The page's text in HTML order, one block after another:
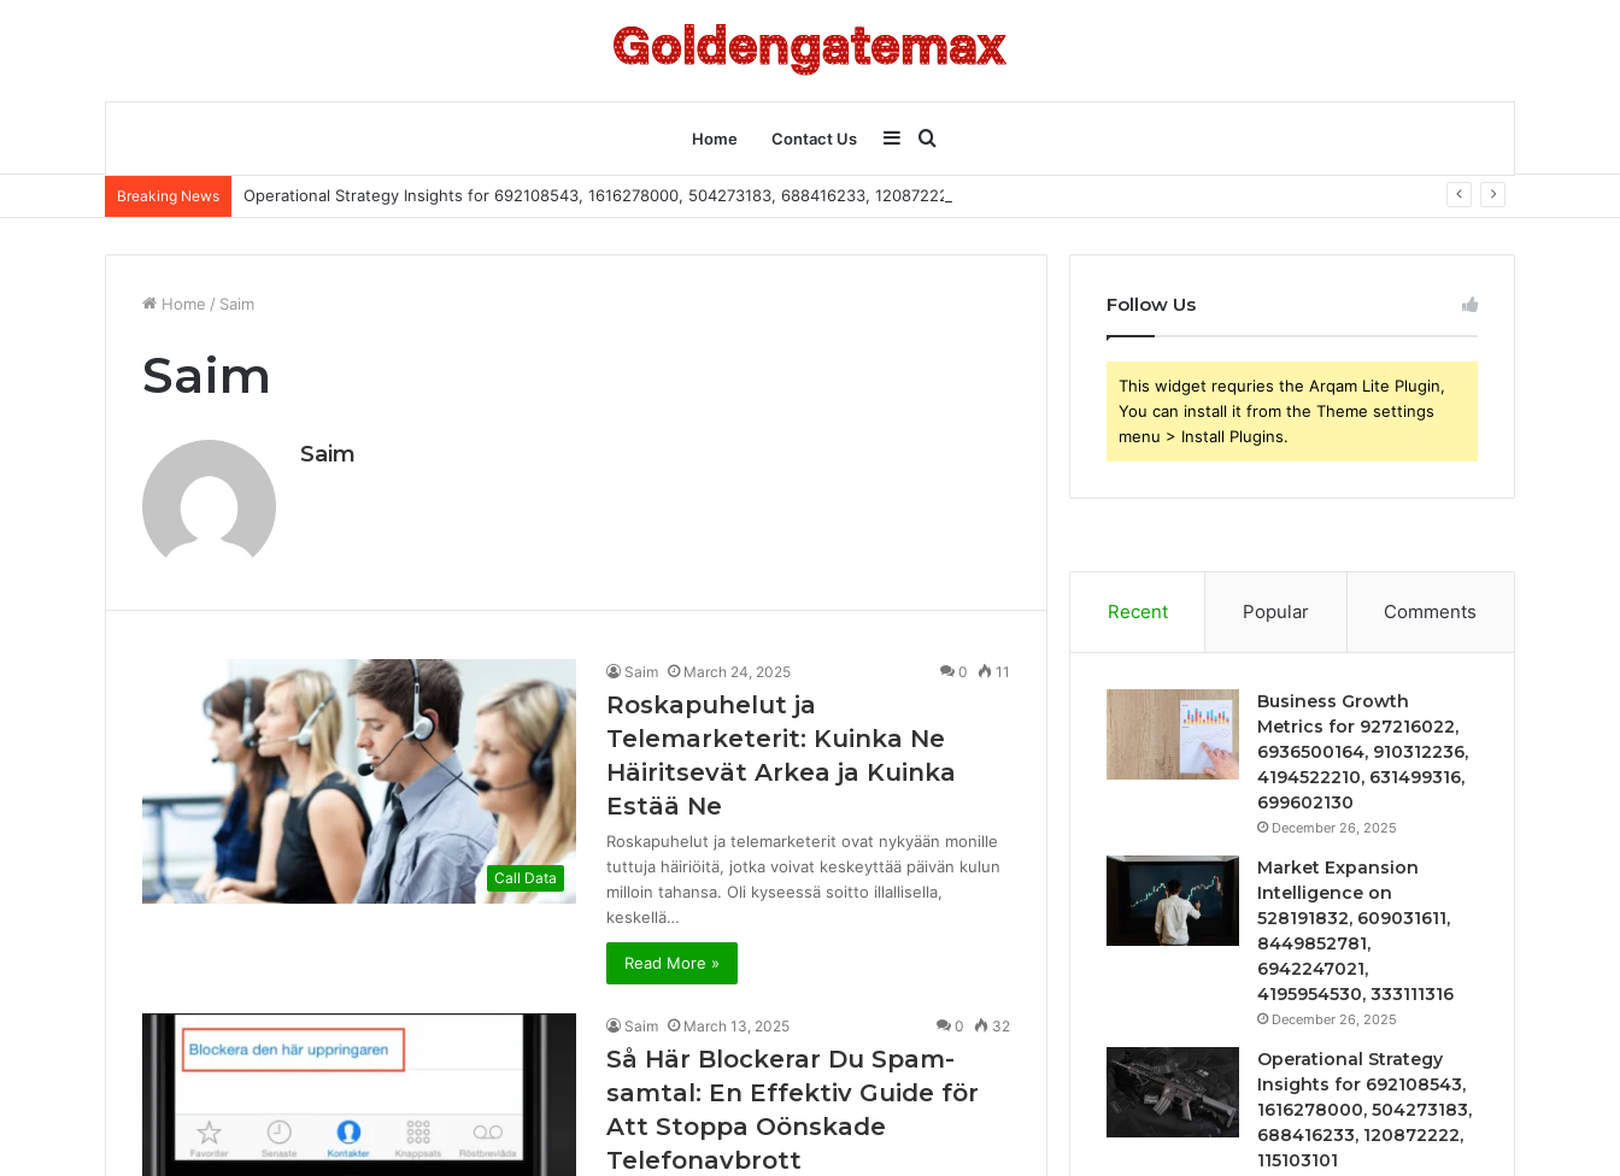
Home Contact Us
for
Sidebar
Breaking News Operational Strategy Insights for 692108543, 1616278000, 504273183, 688416233, 120872222, 115103101
Home / Saim
Saim
Saim
Call Data
Saim March 24, 2025 0 11
Roskapuhelut ja
Telemarketerit: Kuinka Ne
Häiritsevät Arkea ja Kuinka
Estää Ne
Roskapuhelut ja telemarketerit ovat nykyään monille
tuttuja häiriöitä, jotka voivat keskeyttää päivän kulun
milloin tahansa. Oli kyseessä soitto illallisella,
keskellä…
Read More »
Saim March 13, 2025 0 32
Så Här Blockerar Du Spam-
samtal: En Effektiv Guide för
Att Stoppa Oönskade
Telefonavbrott
Follow Us
This widget requries the Arqam Lite Plugin,
You can install it from the Theme settings
menu > Install Plugins.
Recent Popular Comments
Business Growth
Metrics for 927216022,
6936500164, 910312236,
4194522210, 631499316,
699602130
December 26, 2025
Market Expansion
Intelligence on
528191832, 609031611,
8449852781,
6942247021,
4195954530, 333111316
December 26, 2025
Operational Strategy
Insights for 692108543,
1616278000, 504273183,
688416233, 120872222,
115103101